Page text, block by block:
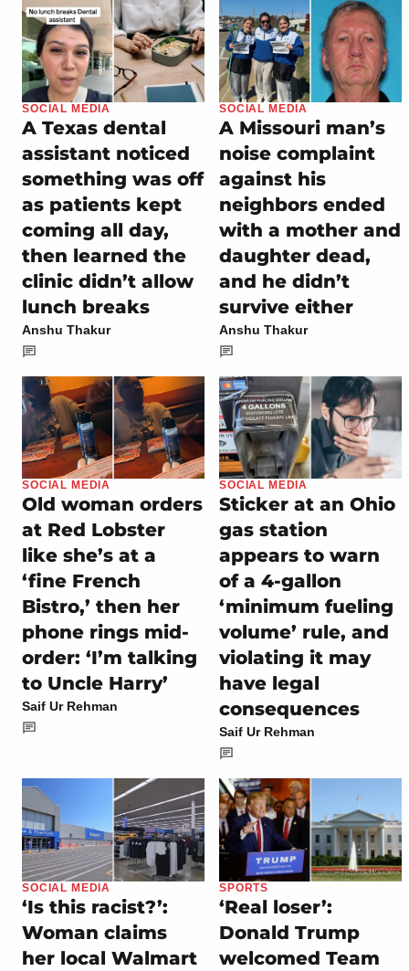
SOCIAL MEDIA
A Texas dental
assistant noticed
something was off
as patients kept
coming all day,
then learned the
clinic didn’t allow
lunch breaks
Anshu Thakur
SOCIAL MEDIA
A Missouri man’s
noise complaint
against his
neighbors ended
with a mother and
daughter dead,
and he didn’t
survive either
Anshu Thakur
SOCIAL MEDIA
Old woman orders
at Red Lobster
like she’s at a
‘fine French
Bistro,’ then her
phone rings mid-
order: ‘I’m talking
to Uncle Harry’
Saif Ur Rehman
SOCIAL MEDIA
Sticker at an Ohio
gas station
appears to warn
of a 4-gallon
‘minimum fueling
volume’ rule, and
violating it may
have legal
consequences
Saif Ur Rehman
SOCIAL MEDIA
‘Is this racist?’:
Woman claims
her local Walmart
SPORTS
‘Real loser’:
Donald Trump
welcomed Team